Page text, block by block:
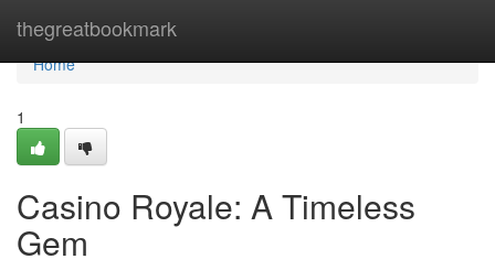
thegreatbookmark
Home
Home
1
Casino Royale: A Timeless
Gem